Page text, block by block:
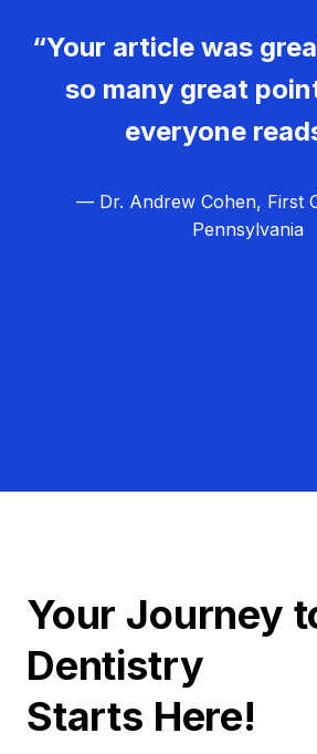
“Your article was
so many great
everyone
— Dr. Andrew Cohen, First
Pennsylvania
Your Journey
Dentistry
Starts Here!